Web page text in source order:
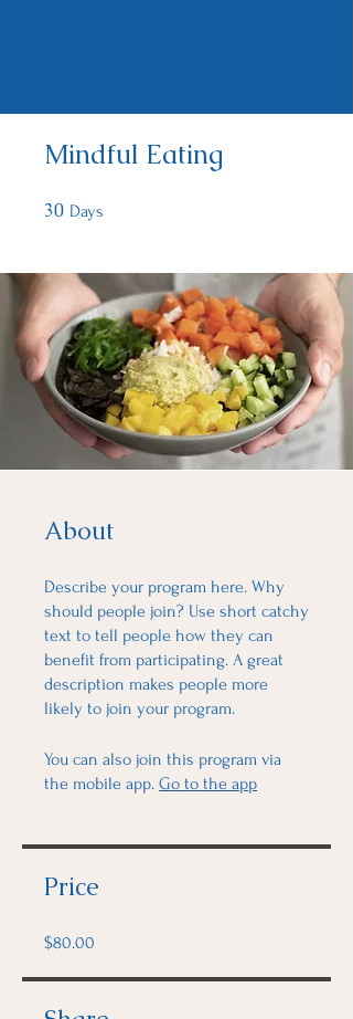
Mindful Eating
30 Days
About
Describe your program here. Why
should people join? Use short catchy
text to tell people how they can
benefit from participating. A great
description makes people more
likely to join your program.
You can also join this program via
the mobile app. Go to the app
Price
$80.00